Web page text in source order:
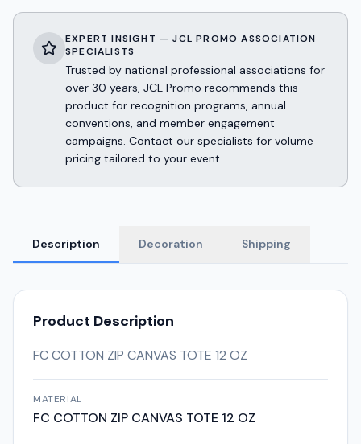
EXPERT INSIGHT — JCL PROMO ASSOCIATION
SPECIALISTS
Trusted by national professional associations for
over 30 years, JCL Promo recommends this
product for recognition programs, annual
conventions, and member engagement
campaigns. Contact our specialists for volume
pricing tailored to your event.
Description Decoration Shipping
Product Description
FC COTTON ZIP CANVAS TOTE 12 OZ
MATERIAL
FC COTTON ZIP CANVAS TOTE 12 OZ